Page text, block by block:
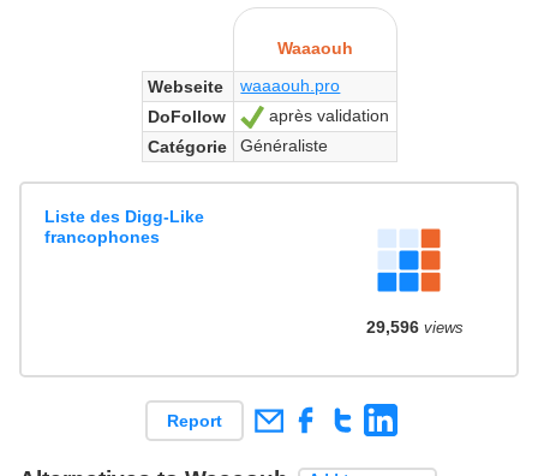
Waaaouh
Webseite
waaaouh.pro
DoFollow
Ja
après validation
Catégorie
Généraliste
Liste des Digg-Like
francophones
29,596views
Report